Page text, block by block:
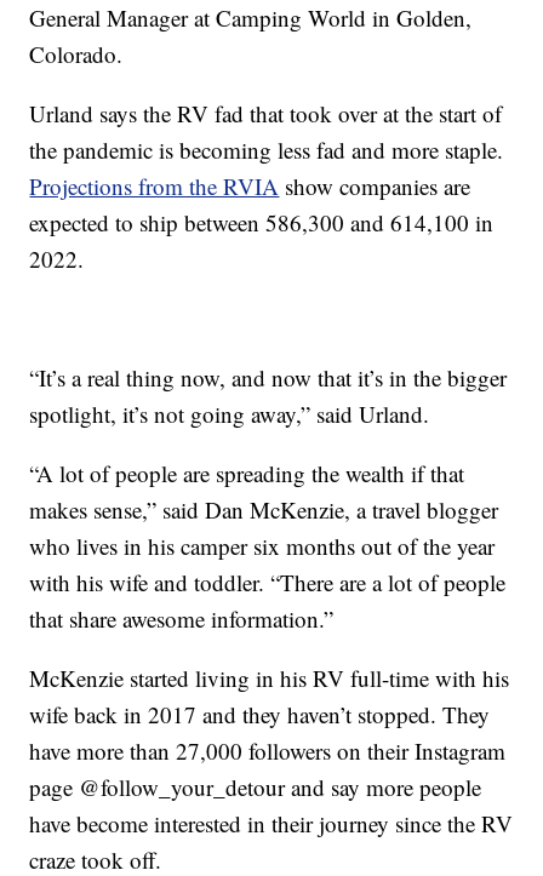
General Manager at Camping World in Golden,
Colorado.
Urland says the RV fad that took over at the start of
the pandemic is becoming less fad and more staple.
Projections from the RVIA show companies are
expected to ship between 586,300 and 614,100 in
2022.
“It’s a real thing now, and now that it’s in the bigger
spotlight, it’s not going away,” said Urland.
“A lot of people are spreading the wealth if that
makes sense,” said Dan McKenzie, a travel blogger
who lives in his camper six months out of the year
with his wife and toddler. “There are a lot of people
that share awesome information.”
McKenzie started living in his RV full-time with his
wife back in 2017 and they haven’t stopped. They
have more than 27,000 followers on their Instagram
page @follow_your_detour and say more people
have become interested in their journey since the RV
craze took off.